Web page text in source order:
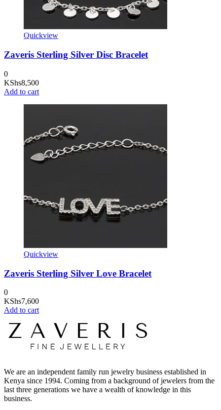
Quickview
Zaveris Sterling Silver Disc Bracelet
0
KShs8,500
Add to cart
Quickview
Zaveris Sterling Silver Love Bracelet
0
KShs7,600
Add to cart
We are an independent family run jewelry business established in
Kenya since 1994. Coming from a background of jewelers from the
last three generations we have a wealth of knowledge in this
business.